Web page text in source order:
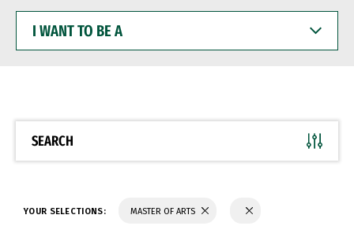
WANT
BE
SEARCH
YOUR SELECTIONS: MASTER OF ARTS